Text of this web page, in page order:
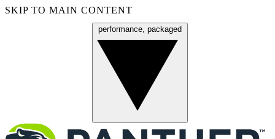
SKIP TO MAIN CONTENT
performance, packaged